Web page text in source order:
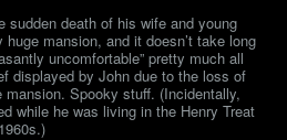
death of his wife and young
mansion, and it doesn’t take long
uncomfortable” pretty much all
displayed by John due to the loss of
Spooky stuff. (Incidentally,
while he was living in the Henry Treat